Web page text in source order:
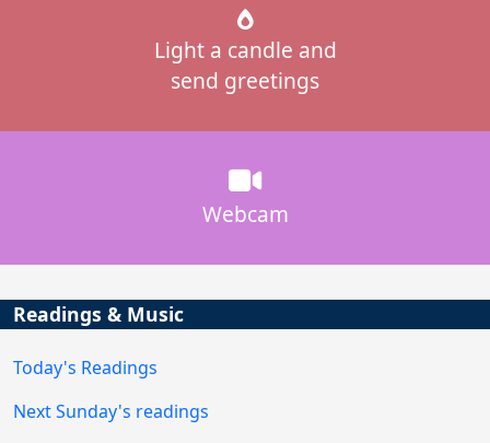
Light a candle and
send greetings
Webcam
Readings & Music
Today's Readings
Next Sunday's readings